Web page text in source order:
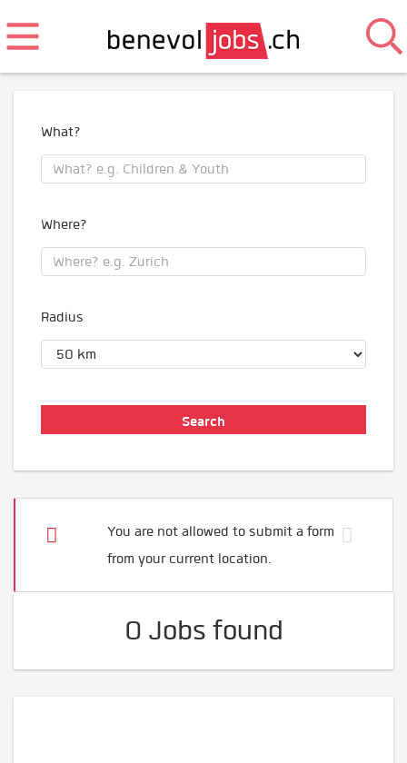
What?
Where?
Radius
You are not allowed to submit a form
from your current location.
0 Jobs found